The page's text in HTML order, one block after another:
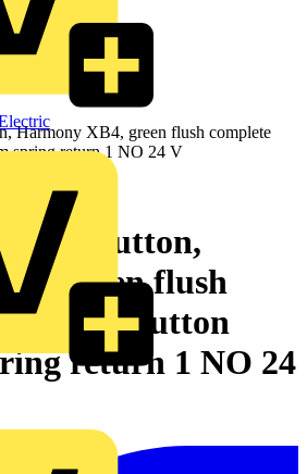
button,
green flush
pushbutton
return 1 NO 24